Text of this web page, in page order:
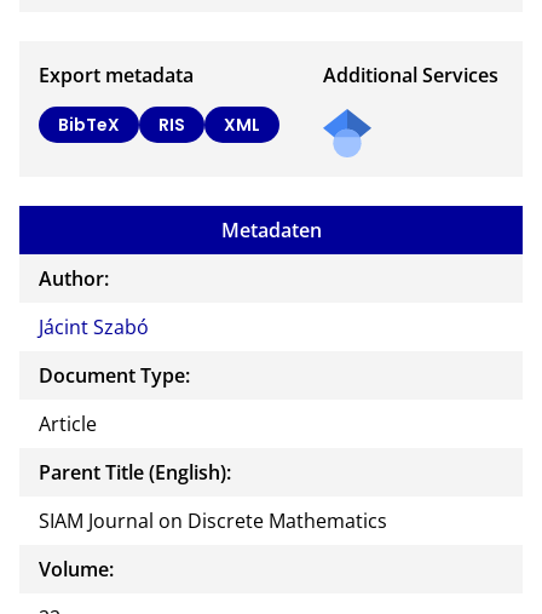
Export metadata
BibTeX RIS XML
Additional Services
Metadaten
Author:
Jácint Szabó
Document Type:
Article
Parent Title (English):
SIAM Journal on Discrete Mathematics
Volume: